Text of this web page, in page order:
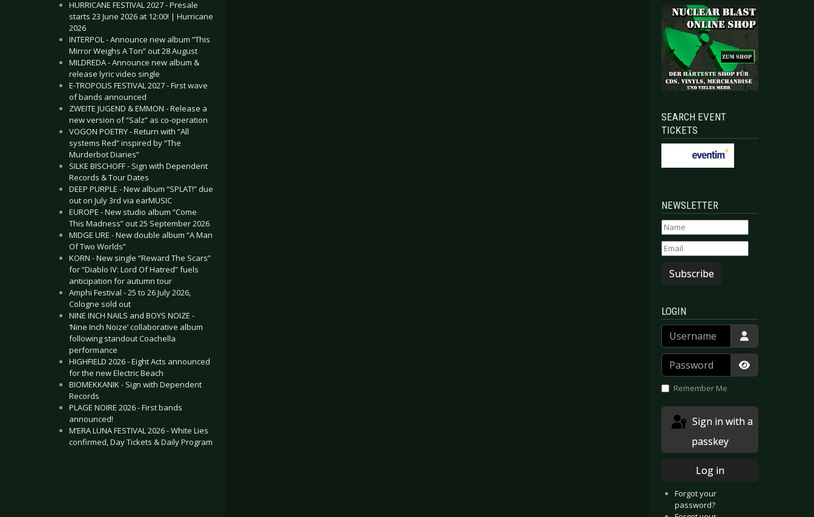
HURRICANE FESTIVAL 2027 - Presale
starts 23 June 2026 at 12:00! | Hurricane
2026
INTERPOL - Announce new album “This
Mirror Weighs A Ton” out 28 August
MILDREDA - Announce new album &
release lyric video single
E-TROPOLIS FESTIVAL 2027 - First wave
of bands announced
ZWEITE JUGEND & EMMON - Release a
new version of “Salz” as co-operation
VOGON POETRY - Return with “All
systems Red” inspired by “The
Murderbot Diaries”
SILKE BISCHOFF - Sign with Dependent
Records & Tour Dates
DEEP PURPLE - New album “SPLAT!” due
out on July 3rd via earMUSIC
EUROPE - New studio album “Come
This Madness” out 25 September 2026
MIDGE URE - New double album “A Man
Of Two Worlds”
KORN - New single “Reward The Scars”
for “Diablo IV: Lord Of Hatred” fuels
anticipation for autumn tour
Amphi Festival - 25 to 26 July 2026,
Cologne sold out
NINE INCH NAILS and BOYS NOIZE -
‘Nine Inch Noize’ collaborative album
following standout Coachella
performance
HIGHFIELD 2026 - Eight Acts announced
for the new Electric Beach
BIOMEKKANIK - Sign with Dependent
Records
PLAGE NOIRE 2026 - First bands
announced!
M’ERA LUNA FESTIVAL 2026 - White Lies
confirmed, Day Tickets & Daily Program
.
SEARCH EVENT
TICKETS
NEWSLETTER
Subscribe
LOGIN
Username
Password
Show
Remember Me
passkey
Log in
Forgot your
password?